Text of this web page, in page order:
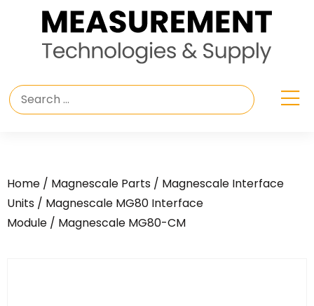
Home / Magnescale Parts / Magnescale Interface
Units / Magnescale MG80 Interface
Module / Magnescale MG80-CM